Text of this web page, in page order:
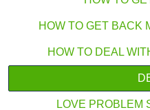
HOW TO GET BACK
HOW TO DEAL
LOVE PROBLEM